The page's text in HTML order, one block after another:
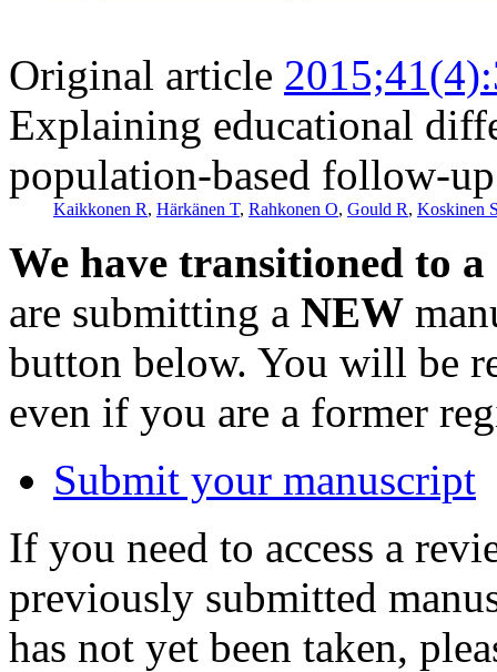
Original article
Explaining educational
population-based follow-
Kaikkonen R, Härkänen T, Rahkonen O, Gould R, Koskinen
We have transitioned to
are submitting a NEW
button below. You will be
even if you are a former
Submit your manuscript
If you need to access a
previously submitted
has not yet been taken,